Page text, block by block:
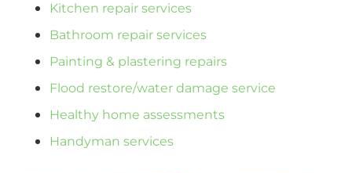
Kitchen repair services
Bathroom repair services
Painting & plastering repairs
Flood restore/water damage service
Healthy home assessments
Handyman services